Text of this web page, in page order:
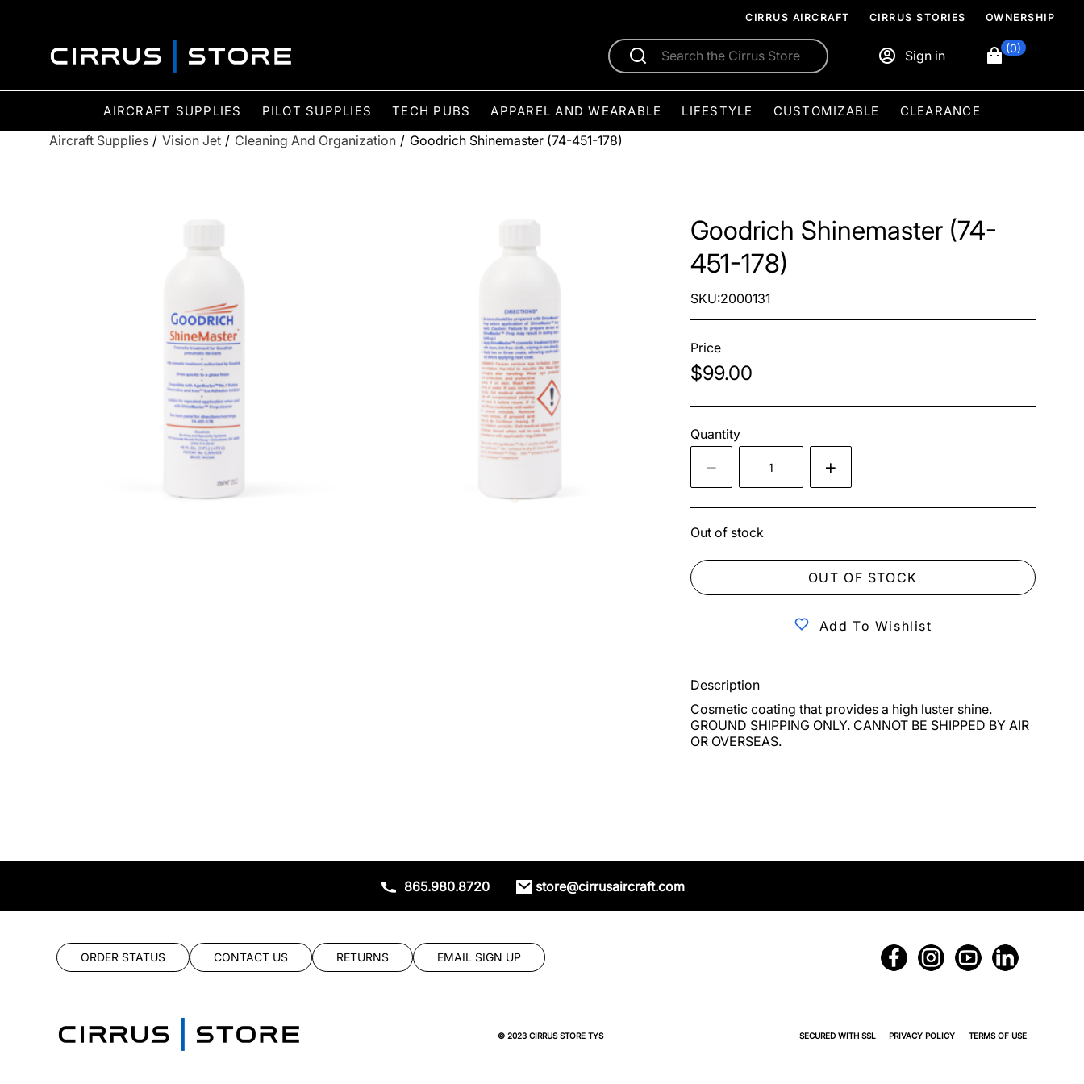
CIRRUS AIRCRAFT CIRRUS STORIES OWNERSHIP
AIRCRAFT SUPPLIES PILOT SUPPLIES TECH PUBS APPAREL AND WEARABLE LIFESTYLE CUSTOMIZABLE CLEARANCE
Sign in (0)
Aircraft Supplies / Vision Jet / Cleaning And Organization / Goodrich Shinemaster (74-451-178)
Goodrich Shinemaster (74-
451-178)
SKU:2000131
Price
$99.00
Quantity
Out of stock
OUT OF STOCK
Add To Wishlist
Description
Cosmetic coating that provides a high luster shine.
GROUND SHIPPING ONLY. CANNOT BE SHIPPED BY AIR
OR OVERSEAS.
865.980.8720 store@cirrusaircraft.com
ORDER STATUS CONTACT US RETURNS EMAIL SIGN UP
© 2023 CIRRUS STORE TYS SECURED WITH SSL PRIVACY POLICY TERMS OF USE